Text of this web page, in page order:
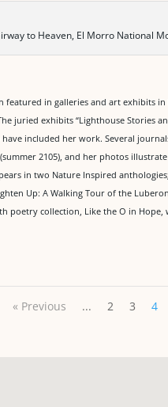
to Heaven, El Morro National
featured in galleries and art exhibits
juried exhibits “Lighthouse Stories
included her work. Several
2105), and her photos
in two Nature Inspired
Up: A Walking Tour of the
poetry collection, Like the O in
« Previous ... 2 3 4